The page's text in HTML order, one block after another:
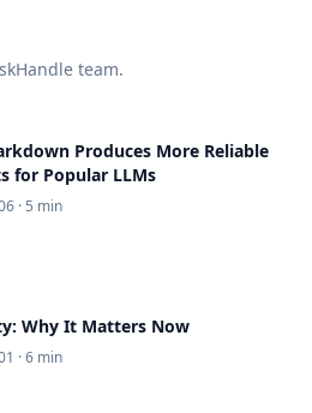
team.
Produces More Reliable
for Popular LLMs
· 5 min
Why It Matters Now
· 6 min